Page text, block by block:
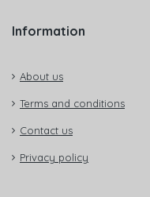
Information
About us
Terms and conditions
Contact us
Privacy policy